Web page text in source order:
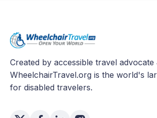
Created by accessible travel
WheelchairTravel.org is the world's
for disabled travelers.